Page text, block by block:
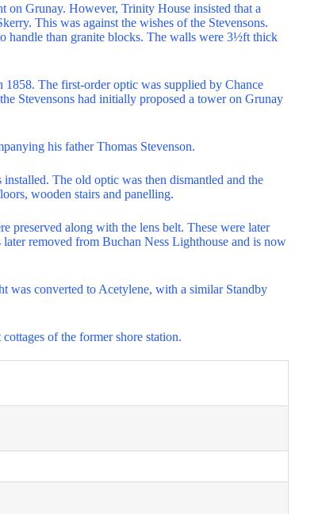
Grunay. However, Trinity House insisted that a
This was against the wishes of the Stevensons.
handle than granite blocks. The walls were 3½ft thick
The first-order optic was supplied by Chance
Stevensons had initially proposed a tower on Grunay
his father Thomas Stevenson.
The old optic was then dismantled and the
wooden stairs and panelling.
preserved along with the lens belt. These were later
removed from Buchan Ness Lighthouse and is now
was converted to Acetylene, with a similar Standby
of the former shore station.